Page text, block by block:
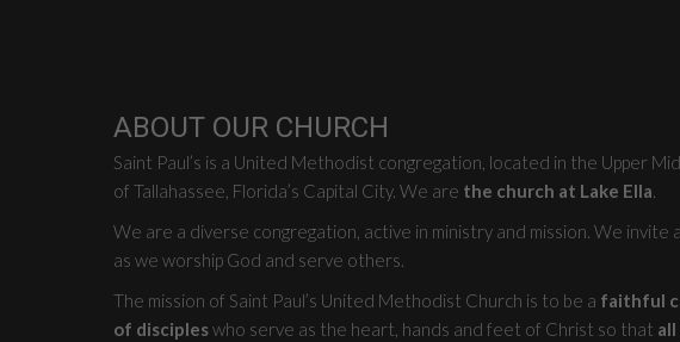
ABOUT OUR CHURCH
Saint Paul’s is a United Methodist congregation, located in the Upper
of Tallahassee, Florida’s Capital City. We are the church at Lake Ella.
We are a diverse congregation, active in ministry and mission. We invite
as we worship God and serve others.
The mission of Saint Paul’s United Methodist Church is to be a faithful
of discipleswho serve as the heart, hands and feet of Christ so that